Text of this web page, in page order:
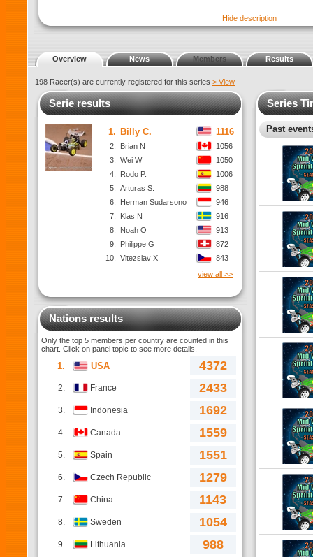
Hide description
Overview News Members Results
198 Racer(s) are currently registered for this series > View
Serie results
1. Billy C. 1116
2. Brian N
1056
3.
Wei W
1050
4.
Rodo P.
1006
5.
Arturas S.
988
6.
Herman Sudarsono
946
7.
Klas N
916
8.
Noah O
913
9.
Philippe G
872
10.
Vitezslav X
843
view all >>
Nations results
Only the top 5 members per country are counted in this
chart. Click on panel topic to see more details.
1. USA 4372
2. France 2433
3. Indonesia 1692
4. Canada 1559
5. Spain 1551
6. Czech Republic 1279
7. China 1143
8. Sweden 1054
9. Lithuania 988
Series
Past